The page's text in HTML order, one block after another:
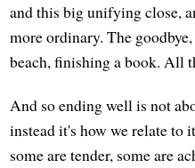
and this big unifying close,
more ordinary. The
beach, finishing a book. All
And so ending well is not
instead it's how we relate to
some are tender, some are